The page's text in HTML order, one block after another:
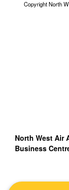
Copyright North
North West Air
Business